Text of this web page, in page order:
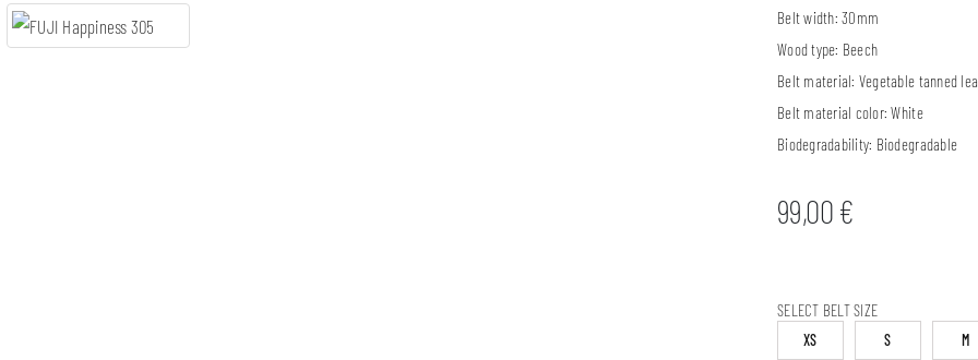
Belt width:30mm
Wood type: Beech
Belt material: Vegetable tanned
Belt material color:White
Biodegradability: Biodegradable
99,00€
SELECT BELT SIZE
XS S M